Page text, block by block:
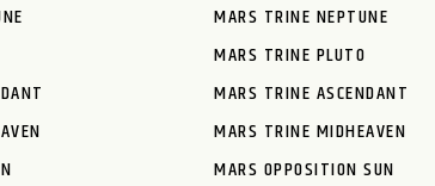
MARS TRINE NEPTUNE
MARS TRINE PLUTO
MARS TRINE ASCENDANT
MARS TRINE MIDHEAVEN
MARS OPPOSITION SUN